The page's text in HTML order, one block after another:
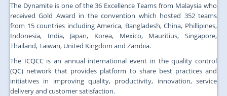
The Dynamite is one of the 36 Excellence Teams from Malaysia who
received Gold Award in the convention which hosted 352 teams
from 15 countries including America, Bangladesh, China, Phillipines,
Indonesia, India, Japan, Korea, Mexico, Mauritius, Singapore,
Thailand, Taiwan, United Kingdom and Zambia.
The ICQCC is an annual international event in the quality control
(QC) network that provides platform to share best practices and
initiatives in improving quality, productivity, innovation, service
delivery and customer satisfaction.